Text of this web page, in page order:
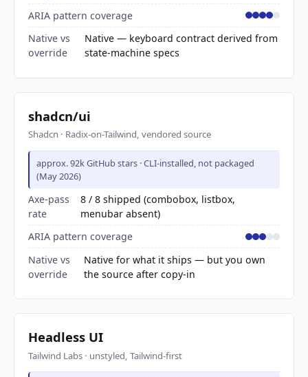
ARIA pattern coverage
Native vs
override
Native — keyboard contract derived from
state-machine specs
shadcn/ui
Shadcn · Radix-on-Tailwind, vendored source
approx. 92k GitHub stars · CLI-installed, not packaged
(May 2026)
Axe-pass
rate
8 / 8 shipped (combobox, listbox,
menubar absent)
ARIA pattern coverage
Native vs
override
Native for what it ships — but you own
the source after copy-in
Headless UI
Tailwind Labs · unstyled, Tailwind-first